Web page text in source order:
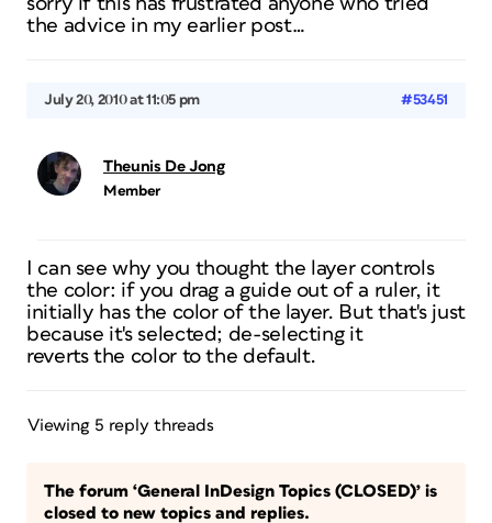
the advice in my earlier post…
July 20, 2010 at 11:05 pm #53451
Theunis De Jong
Member
I can see why you thought the layer controls
the color: if you drag a guide out of a ruler, it
initially has the color of the layer. But that's just
because it's selected; de-selecting it
reverts the color to the default.
Viewing 5 reply threads
The forum ‘General InDesign Topics (CLOSED)’ is
closed to new topics and replies.